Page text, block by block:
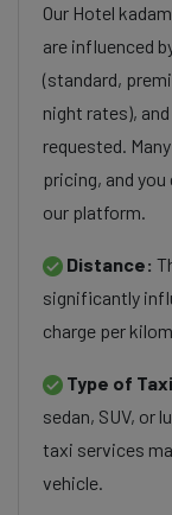
Our Hotel
are influenced
(standard,
night rates),
requested.
pricing, and
our platform.
Distance:
significantly
charge per
Type of
sedan, SUV, or
taxi services
vehicle.